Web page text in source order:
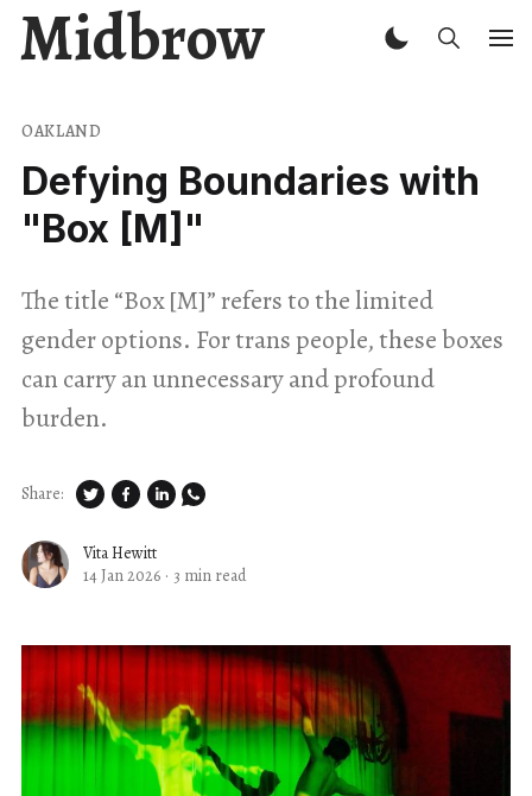
Midbrow
OAKLAND
Defying Boundaries with
"Box [M]"
The title “Box [M]” refers to the limited
gender options. For trans people, these boxes
can carry an unnecessary and profound
burden.
Vita Hewitt
14 Jan 2026 · 3 min read
Share: